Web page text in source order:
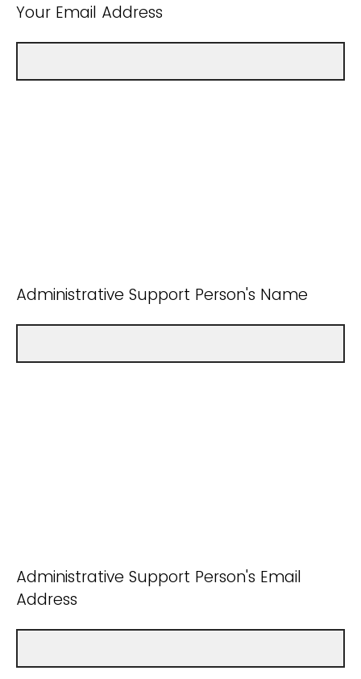
Your Email Address
Administrative Support Person's Name
Administrative Support Person's Email
Address